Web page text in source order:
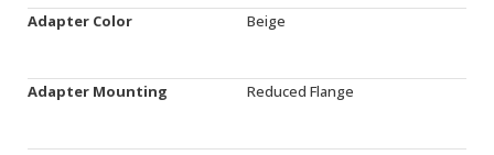
Adapter Color Beige
Adapter Mounting Reduced Flange